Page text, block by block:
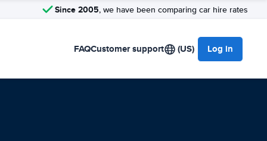
Since 2005, we have been comparing car hire rates
FAQCustomer support (US) Log in